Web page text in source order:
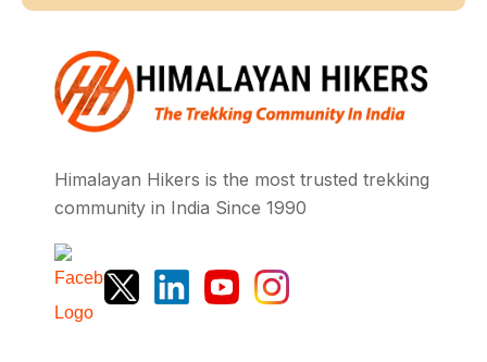
Himalayan Hikers is the most trusted trekking
community in India Since 1990